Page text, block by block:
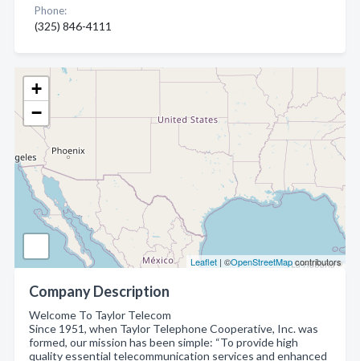
+
−
Leaflet | ©OpenStreetMapcontributors
Company Description
Welcome To Taylor Telecom
Since 1951, when Taylor Telephone Cooperative, Inc. was
formed, our mission has been simple: “To provide high
quality essential telecommunication services and enhanced
Phone:
(325) 846-4111